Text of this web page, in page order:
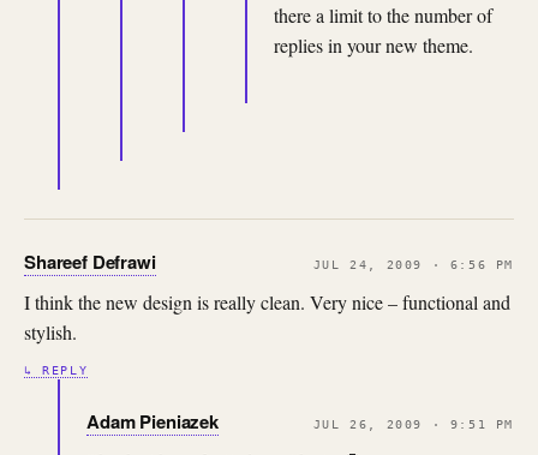
there a limit to the number of
replies in your new theme.
Shareef Defrawi JUL 24, 2009 · 6:56 PM
I think the new design is really clean. Very nice – functional and
stylish.
↳ REPLY
Adam Pieniazek JUL 26, 2009 · 9:51 PM